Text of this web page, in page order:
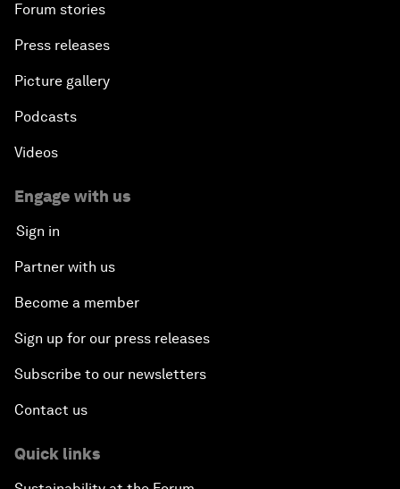
Forum stories
Press releases
Picture gallery
Podcasts
Videos
Engage with us
Sign in
Partner with us
Become a member
Sign up for our press releases
Subscribe to our newsletters
Contact us
Quick links